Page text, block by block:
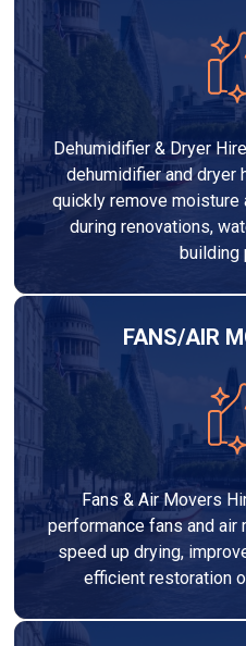
Dehumidifier & Dryer
dehumidifier and dryer
quickly remove moisture
during renovations,
building
FANS/AIR
Fans & Air Movers
performance fans and air
speed up drying,
efficient restoration